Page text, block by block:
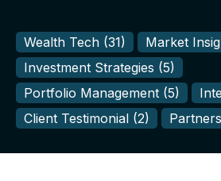
Wealth Tech (31) Market
Investment Strategies (5)
Portfolio Management (5)
Client Testimonial (2)